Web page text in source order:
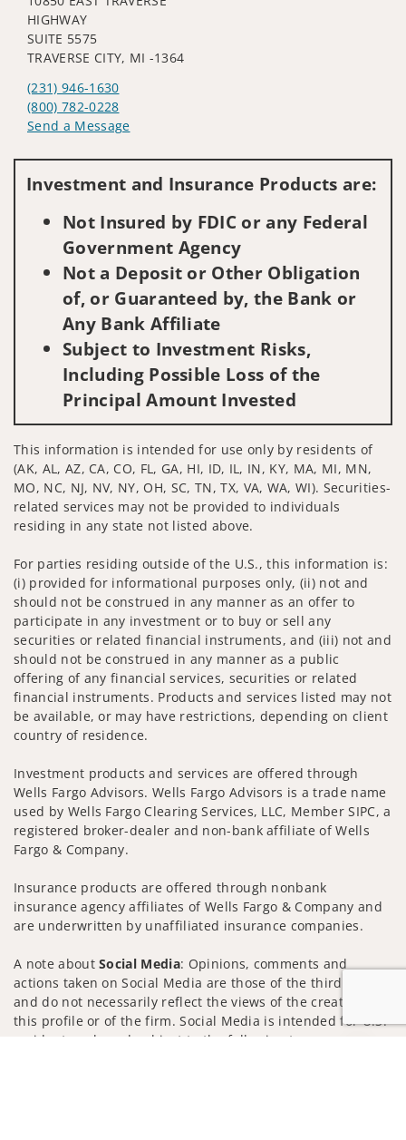
HIGHWAY
SUITE 5575
TRAVERSE CITY, MI -1364
(231) 946-1630
(800) 782-0228
Send a Message
Investment and Insurance Products are:
Not Insured by FDIC or any Federal
Government Agency
Not a Deposit or Other Obligation
of, or Guaranteed by, the Bank or
Any Bank Affiliate
Subject to Investment Risks,
Including Possible Loss of the
Principal Amount Invested
This information is intended for use only by residents of
(AK, AL, AZ, CA, CO, FL, GA, HI, ID, IL, IN, KY, MA, MI, MN,
MO, NC, NJ, NV, NY, OH, SC, TN, TX, VA, WA, WI). Securities-
related services may not be provided to individuals
residing in any state not listed above.
For parties residing outside of the U.S., this information is:
(i) provided for informational purposes only, (ii) not and
should not be construed in any manner as an offer to
participate in any investment or to buy or sell any
securities or related financial instruments, and (iii) not and
should not be construed in any manner as a public
offering of any financial services, securities or related
financial instruments. Products and services listed may not
be available, or may have restrictions, depending on client
country of residence.
Investment products and services are offered through
Wells Fargo Advisors. Wells Fargo Advisors is a trade name
used by Wells Fargo Clearing Services, LLC, Member SIPC, a
registered broker-dealer and non-bank affiliate of Wells
Fargo & Company.
Insurance products are offered through nonbank
insurance agency affiliates of Wells Fargo & Company and
are underwritten by unaffiliated insurance companies.
A note aboutSocial Media: Opinions, comments and
actions taken on Social Media are those of the third party
and do not necessarily reflect the views of the creator of
this profile or of the firm. Social Media is intended for U.S.
residents only and subject to the following terms: